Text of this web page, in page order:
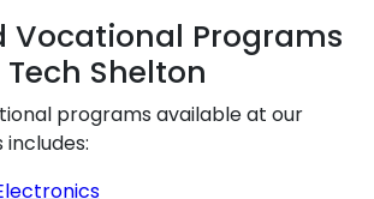
Vocational Programs
Shelton
programs available at our